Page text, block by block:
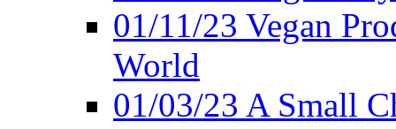
01/11/23 Vegan
World
01/03/23 A Small